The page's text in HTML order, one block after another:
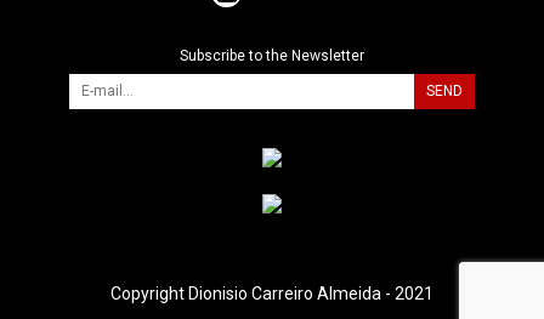
Subscribe to the Newsletter
SEND
Copyright Dionisio Carreiro Almeida - 2021